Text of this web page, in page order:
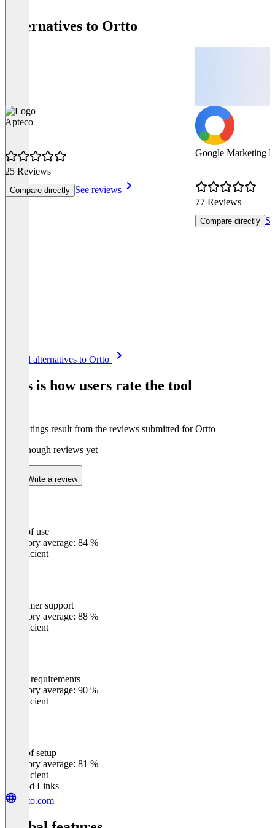
Alternatives to Ortto
Apteco
25 Reviews
Compare directly See reviews
Google Marketing
77 Reviews
Compare directly
See all alternatives to Ortto
This is how users rate the tool
The ratings result from the reviews submitted for Ortto
Not enough reviews yet
Write a review
Ease of use
Category average: 84 %
Insufficient
Customer support
Category average: 88 %
Insufficient
Meets requirements
Category average: 90 %
Insufficient
Ease of setup
Category average: 81 %
Insufficient
Related Links
ortto.com